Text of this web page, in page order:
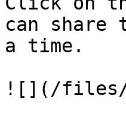
can share
a time.
![](/files/